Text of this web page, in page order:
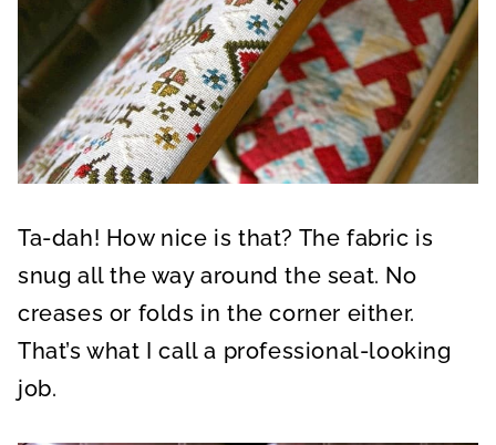
Ta-dah! How nice is that? The fabric is
snug all the way around the seat. No
creases or folds in the corner either.
That’s what I call a professional-looking
job.